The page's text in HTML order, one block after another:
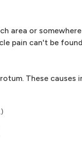
area or somewhere
pain can't be
These causes